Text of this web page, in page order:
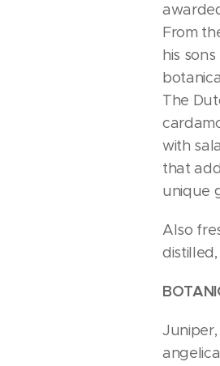
From
his
The
with
that
unique
Also